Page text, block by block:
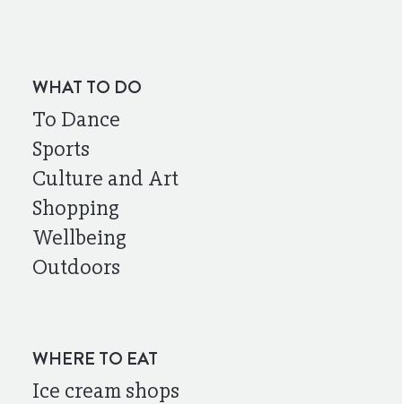
WHAT TO DO
To Dance
Sports
Culture and Art
Shopping
Wellbeing
Outdoors
WHERE TO EAT
Ice cream shops